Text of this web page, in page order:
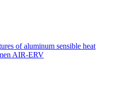
of aluminum sensible heat
AIR-ERV